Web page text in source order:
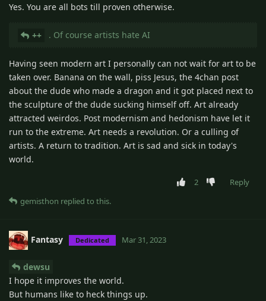
Yes. You are all bots till proven otherwise.
++ . Of course artists hate AI
Having seen modern art I personally can not wait for art to be
taken over. Banana on the wall, piss Jesus, the 4chan post
about the dude who made a dragon and it got placed next to
the sculpture of the dude sucking himself off. Art already
attracted weirdos. Post modernism and hedonism have let it
run to the extreme. Art needs a revolution. Or a culling of
artists. A return to tradition. Art is sad and sick in today's
world.
2
Reply
gemisthon replied to this.
Fantasy Dedicated Mar 31, 2023
dewsu
I hope it improves the world.
But humans like to heck things up.